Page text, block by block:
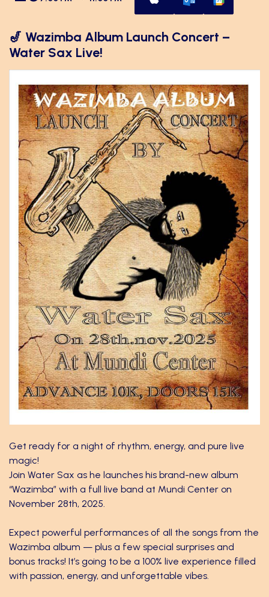
🎷 Wazimba Album Launch Concert –
Water Sax Live!
Get ready for a night of rhythm, energy, and pure live
magic!
Join Water Sax as he launches his brand-new album
“Wazimba” with a full live band at Mundi Center on
November 28th, 2025.
Expect powerful performances of all the songs from the
Wazimba album — plus a few special surprises and
bonus tracks! It’s going to be a 100% live experience filled
with passion, energy, and unforgettable vibes.